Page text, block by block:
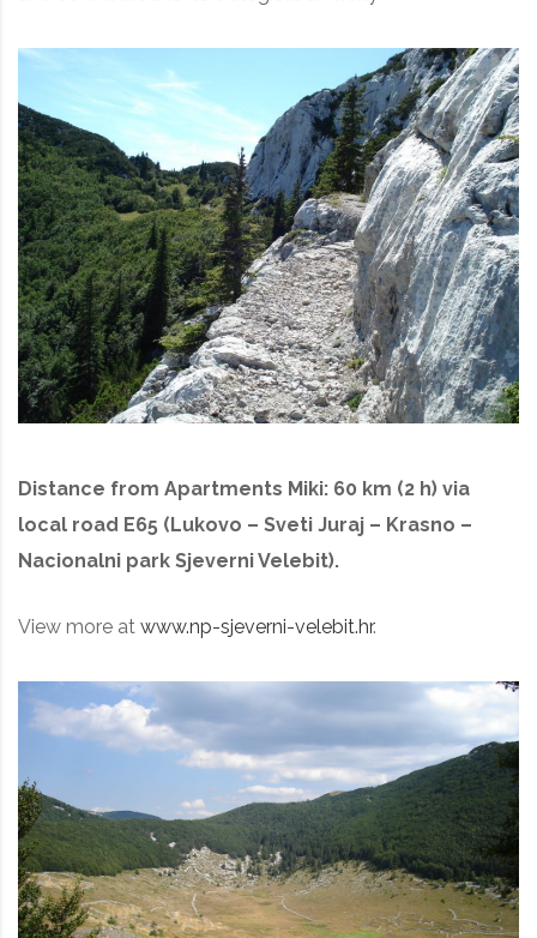
Distance from Apartments Miki: 60 km (2 h) via
local road E65 (Lukovo – Sveti Juraj – Krasno –
Nacionalni park Sjeverni Velebit).
View more at www.np-sjeverni-velebit.hr.